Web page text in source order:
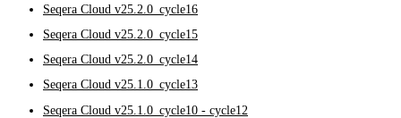
Seqera Cloud v25.2.0_cycle16
Seqera Cloud v25.2.0_cycle15
Seqera Cloud v25.2.0_cycle14
Seqera Cloud v25.1.0_cycle13
Seqera Cloud v25.1.0_cycle10 - cycle12